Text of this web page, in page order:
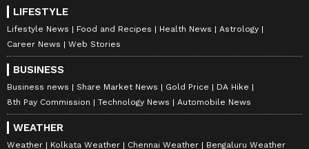
LIFESTYLE
Lifestyle News Food and Recipes Health News
Astrology
Career News
Web Stories
BUSINESS
Business news Share Market News Gold Price
DA Hike
8th Pay Commission
Technology News Automobile News
WEATHER
Weather Kolkata Weather Chennai Weather Bengaluru Weather